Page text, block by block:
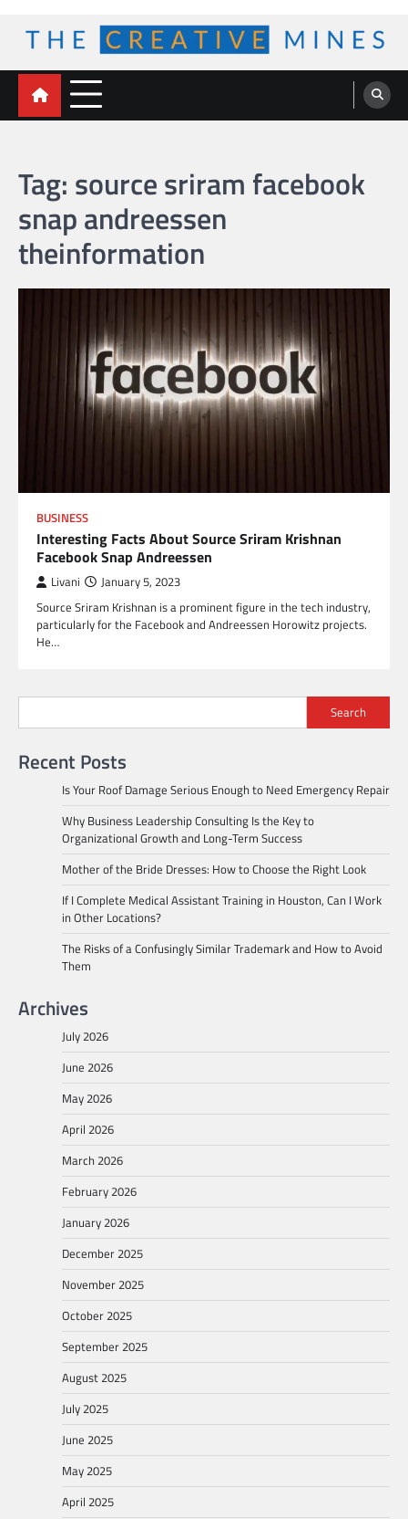
content
The Creative Mines
Tag: source sriram facebook
snap andreessen
theinformation
BUSINESS
Interesting Facts About Source Sriram Krishnan
Facebook Snap Andreessen
Livani January 5, 2023
Source Sriram Krishnan is a prominent figure in the tech industry,
particularly for the Facebook and Andreessen Horowitz projects.
He…
Search
Recent Posts
Is Your Roof Damage Serious Enough to Need Emergency Repair
Why Business Leadership Consulting Is the Key to
Organizational Growth and Long-Term Success
Mother of the Bride Dresses: How to Choose the Right Look
If I Complete Medical Assistant Training in Houston, Can I Work
in Other Locations?
The Risks of a Confusingly Similar Trademark and How to Avoid
Them
Archives
July 2026
June 2026
May 2026
April 2026
March 2026
February 2026
January 2026
December 2025
November 2025
October 2025
September 2025
August 2025
July 2025
June 2025
May 2025
April 2025